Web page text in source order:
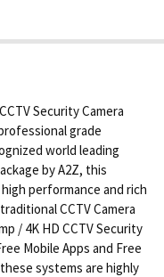
16CH+ 16X 4K IR +
OF OEM D 16CH+
Security Camera
grade
world leading
by A2Z, this
performance and rich
CCTV Camera
/ 4K HD CCTV Security
Mobile Apps and Free
systems are highly